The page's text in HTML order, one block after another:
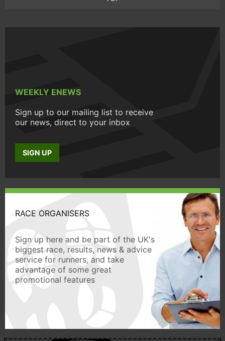
WEEKLY ENEWS
Sign up to our mailing list to receive
our news, direct to your inbox
SIGN UP
RACE ORGANISERS
Sign up here and be part of the UK's
biggest race, results, news & advice
service for runners, and take
advantage of some great
promotional features